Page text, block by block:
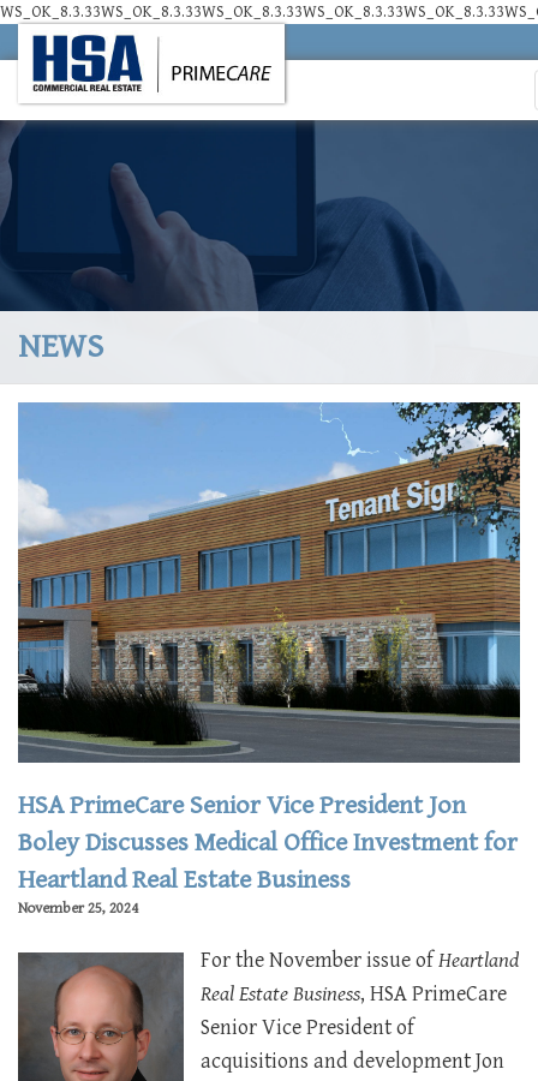
NEWS
HSA PrimeCare Senior Vice President Jon
Boley Discusses Medical Office Investment for
Heartland Real Estate Business
November 25, 2024
For the November issue ofHeartland
Real Estate Business, HSA PrimeCare
Senior Vice President of
acquisitions and development Jon